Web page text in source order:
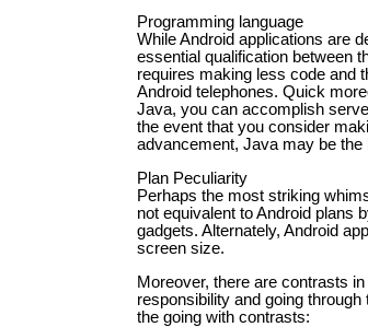
Programming language
While Android applications are
essential qualification between
requires making less code and
Android telephones. Quick
Java, you can accomplish
the event that you consider
advancement, Java may be
Plan Peculiarity
Perhaps the most striking
not equivalent to Android plans
gadgets. Alternately, Android
screen size.
Moreover, there are contrasts
responsibility and going
the going with contrasts: